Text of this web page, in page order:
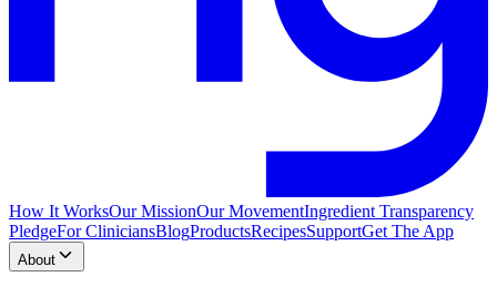
How It WorksOur MissionOur MovementIngredient Transparency
PledgeFor CliniciansBlogProductsRecipesSupportGet The App
About